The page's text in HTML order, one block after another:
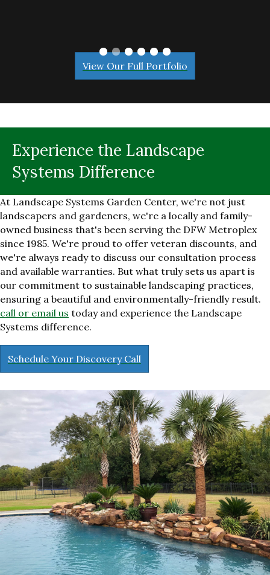
View Our Full Portfolio
Experience the Landscape
Systems Difference
At Landscape Systems Garden Center, we're not just
landscapers and gardeners, we're a locally and family-
owned business that's been serving the DFW Metroplex
since 1985. We're proud to offer veteran discounts, and
we're always ready to discuss our consultation process
and available warranties. But what truly sets us apart is
our commitment to sustainable landscaping practices,
ensuring a beautiful and environmentally-friendly result.
call or email us today and experience the Landscape
Systems difference.
Schedule Your Discovery Call